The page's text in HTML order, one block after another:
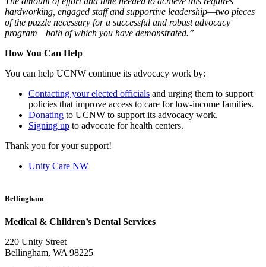
hardworking, engaged staff and supportive leadership—two pieces
of the puzzle necessary for a successful and robust advocacy
program—both of which you have demonstrated.”
How You Can Help
You can help UCNW continue its advocacy work by:
Contacting your elected officials and urging them to support
policies that improve access to care for low-income families.
Donating to UCNW to support its advocacy work.
Signing up to advocate for health centers.
Thank you for your support!
Unity Care NW
Bellingham
Medical & Children’s Dental Services
220 Unity Street
Bellingham, WA 98225